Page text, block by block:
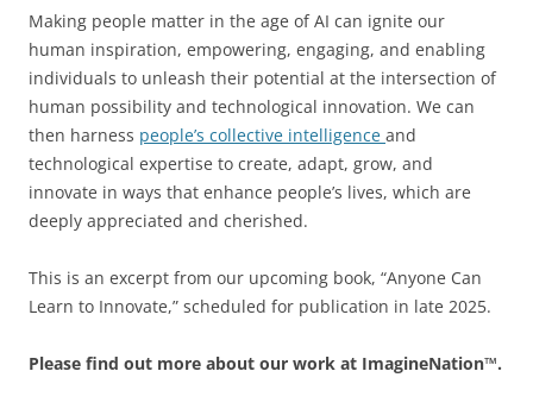
Making people matter in the age of AI can ignite our
human inspiration, empowering, engaging, and enabling
individuals to unleash their potential at the intersection of
human possibility and technological innovation. We can
then harness people’s collective intelligence and
technological expertise to create, adapt, grow, and
innovate in ways that enhance people’s lives, which are
deeply appreciated and cherished.
This is an excerpt from our upcoming book, “Anyone Can
Learn to Innovate,” scheduled for publication in late 2025.
Please find out more about our work at ImagineNation™.